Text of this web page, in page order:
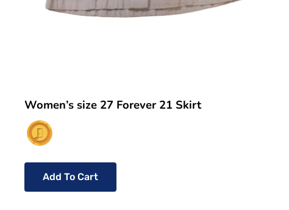
Women’s size 27 Forever 21 Skirt
Add To Cart